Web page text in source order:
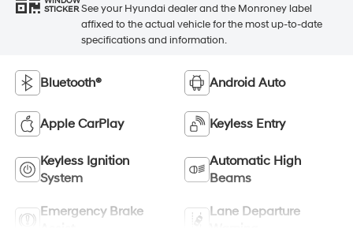
STICKER See your Hyundai dealer and the Monroney label
affixed to the actual vehicle for the most up-to-date
specifications and information.
Bluetooth® Android Auto
Apple CarPlay Keyless Entry
Keyless Ignition
System
Automatic High
Beams
Emergency Brake
Lane Departure